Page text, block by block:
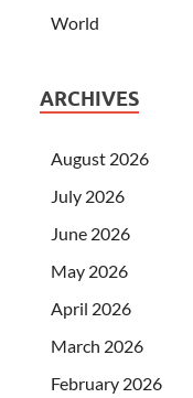
World
ARCHIVES
August 2026
July 2026
June 2026
May 2026
April 2026
March 2026
February 2026